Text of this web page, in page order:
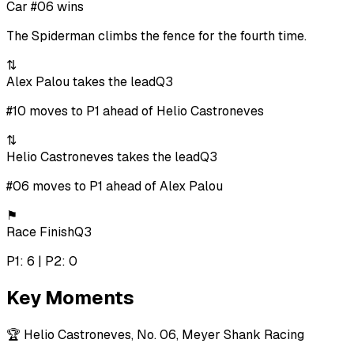
Car #06 wins
The Spiderman climbs the fence for the fourth time.
⇅
Alex Palou takes the leadQ3
#10 moves to P1 ahead of Helio Castroneves
⇅
Helio Castroneves takes the leadQ3
#06 moves to P1 ahead of Alex Palou
⚑
Race FinishQ3
P1: 6 | P2: 0
Key Moments
🏆 Helio Castroneves, No. 06, Meyer Shank Racing